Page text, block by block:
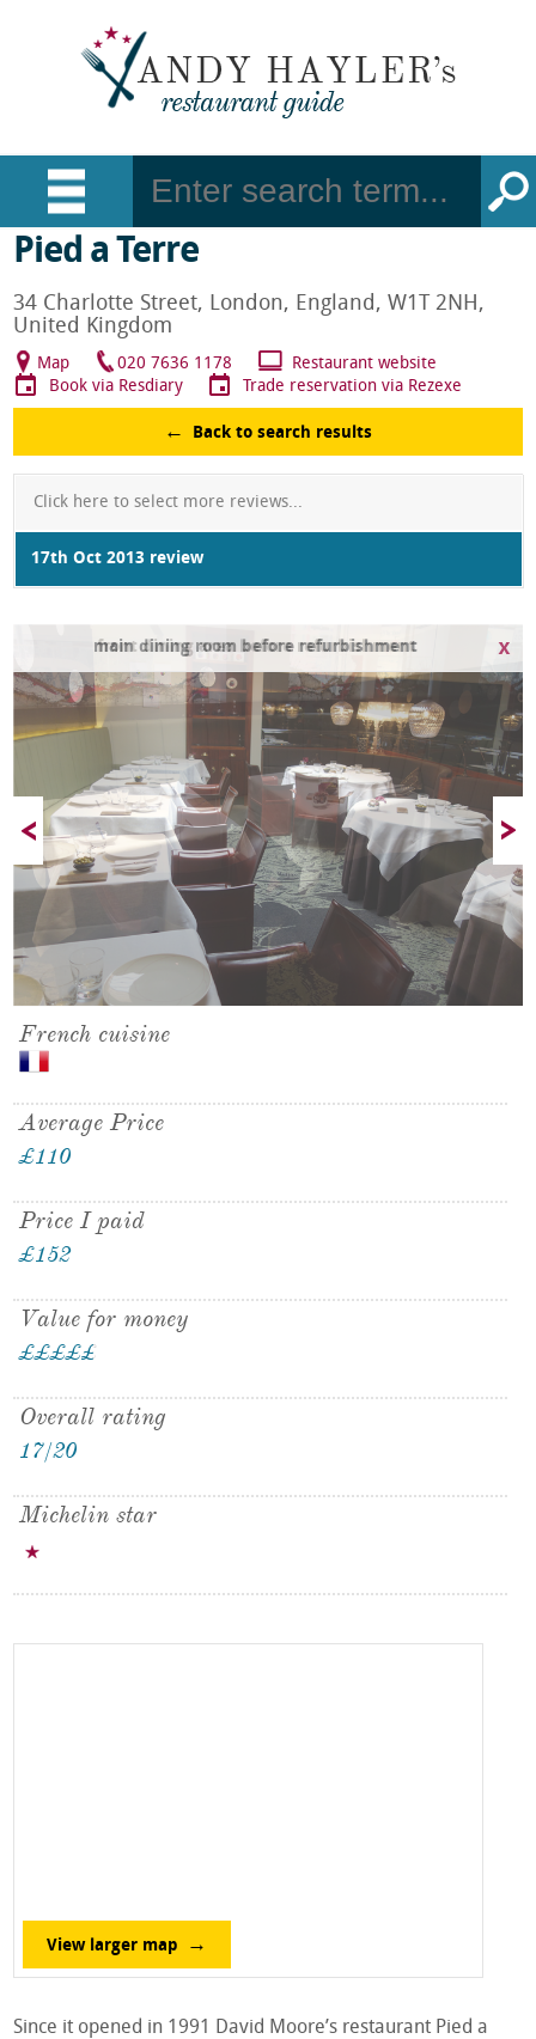
Pied a Terre
34 Charlotte Street, London, England, W1T 2NH,
United Kingdom
Map 020 7636 1178
Restaurant website
Book via Resdiary
Trade reservation via Rezexe
Back to search results
Click here to select more reviews...
17th Oct 2013 review
main dining room before refurbishment
French cuisine
Average Price
£110
Price I paid
£152
Value for money
£££££
£
Overall rating
17/20
Michelin star
View larger map
Since it opened in 1991 David Moore’s restaurant Pied a